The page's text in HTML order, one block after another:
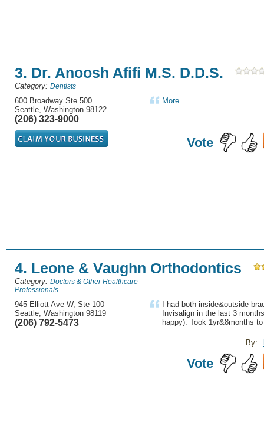
3. Dr. Anoosh Afifi M.S. D.D.S.
Category: Dentists
600 Broadway Ste 500
Seattle, Washington 98122
(206) 323-9000
More
Vote
4. Leone & Vaughn Orthodontics
Category: Doctors & Other Healthcare
Professionals
945 Elliott Ave W, Ste 100
Seattle, Washington 98119
(206) 792-5473
I had both inside&outside
Invisalign in the last 3
happy). Took 1yr&8months
By:
Vote